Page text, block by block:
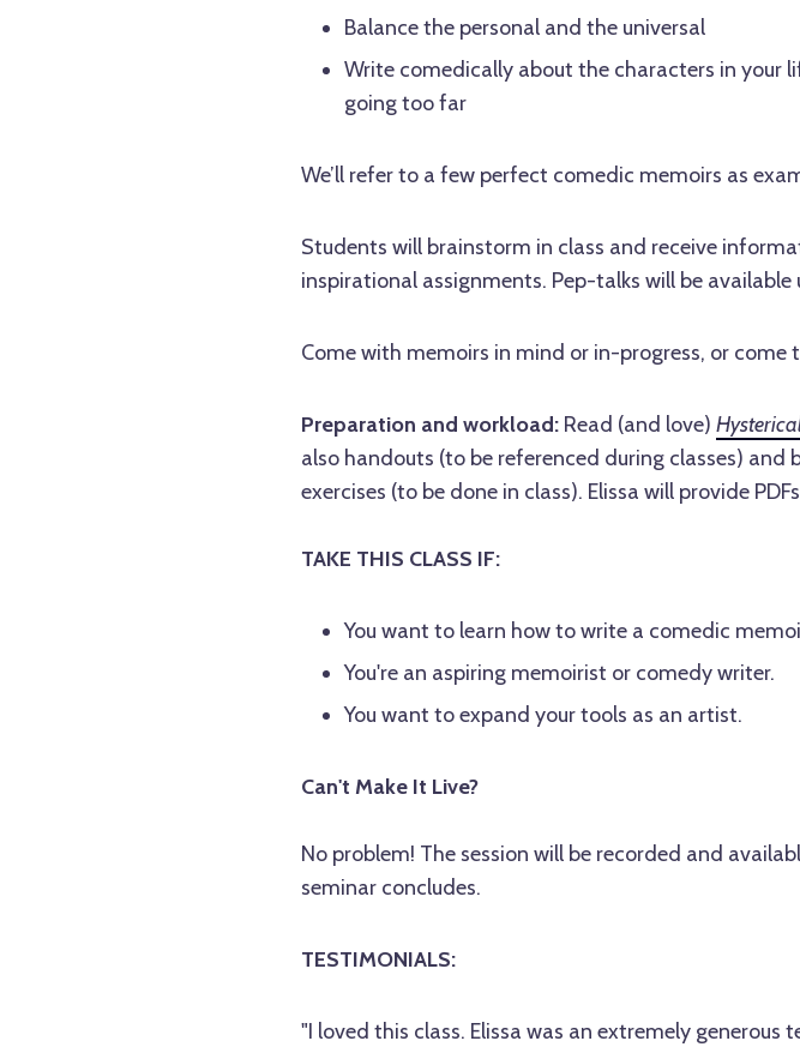
Balance the personal and the universal
Write comedically about the characters in your
going too far
We’ll refer to a few perfect comedic memoirs as
Students will brainstorm in class and receive
inspirational assignments. Pep-talks will be available
Come with memoirs in mind or in-progress, or come
Preparation and workload: Read (and love)
also handouts (to be referenced during classes)
exercises (to be done in class). Elissa will provide
TAKE THIS CLASS IF:
You want to learn how to write a comedic
You're an aspiring memoirist or comedy writer.
You want to expand your tools as an artist.
Can't Make It Live?
No problem! The session will be recorded and
seminar concludes.
TESTIMONIALS:
"I loved this class. Elissa was an extremely generous